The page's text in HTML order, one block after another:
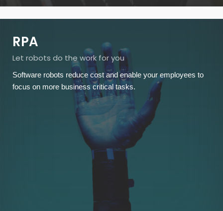
RPA
Let robots do the work for you
Software robots reduce cost and enable your employees to
focus on more business critical tasks.